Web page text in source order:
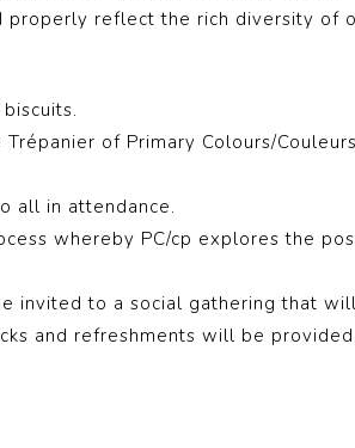
reflect the rich diversity of
Trépanier of Primary Colours/
all in attendance.
whereby PC/cp explores the
invited to a social gathering that
and refreshments will be provided.